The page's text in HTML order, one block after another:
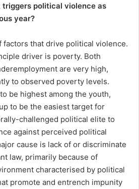
triggers political violence as
year?
factors that drive political violence.
driver is poverty. Both
are very high,
to observed poverty levels.
be highest among the youth,
to be the easiest target for
challenged political elite to
against perceived political
cause is lack of or discriminate
law, primarily because of
characterised by political
promote and entrench impunity